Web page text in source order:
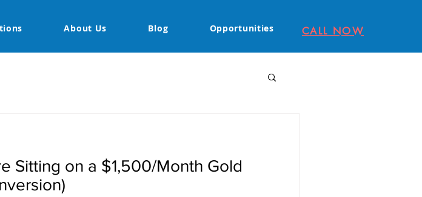
About Us Blog Opportunities CALL NOW
Sitting on a $1,500/Month Gold